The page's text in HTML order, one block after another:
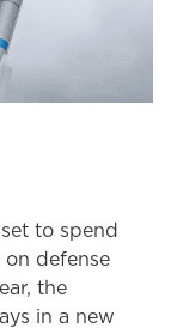
to spend
on defense
the
in a new